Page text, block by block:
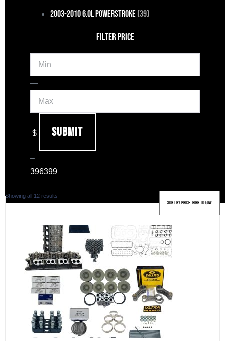
2003-2010 6.0L Powerstroke(39)
FILTER PRICE
Min
—Max
$ Submit
–
396399
Showing all 12 resultsSorted
high
to
low